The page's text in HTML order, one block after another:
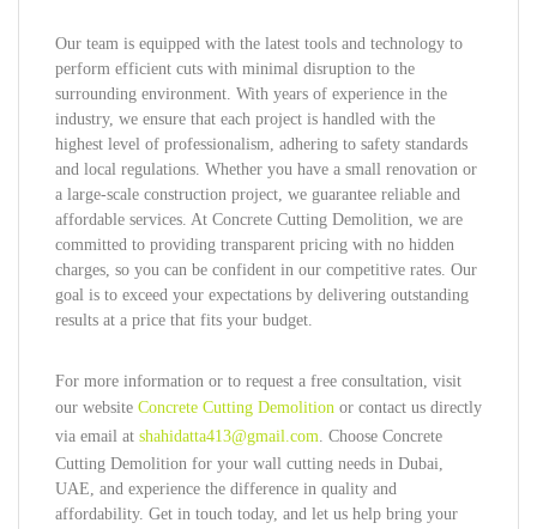
Our team is equipped with the latest tools and technology to
perform efficient cuts with minimal disruption to the
surrounding environment. With years of experience in the
industry, we ensure that each project is handled with the
highest level of professionalism, adhering to safety standards
and local regulations. Whether you have a small renovation or
a large-scale construction project, we guarantee reliable and
affordable services. At Concrete Cutting Demolition, we are
committed to providing transparent pricing with no hidden
charges, so you can be confident in our competitive rates. Our
goal is to exceed your expectations by delivering outstanding
results at a price that fits your budget.
For more information or to request a free consultation, visit
our website Concrete Cutting Demolition or contact us directly
via email at shahidatta413@gmail.com. Choose Concrete
Cutting Demolition for your wall cutting needs in Dubai,
UAE, and experience the difference in quality and
affordability. Get in touch today, and let us help bring your